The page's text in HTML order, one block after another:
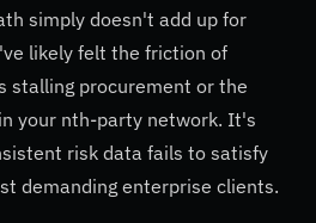
simply doesn't add up for
likely felt the friction of
stalling procurement or the
your nth-party network. It's
risk data fails to satisfy
demanding enterprise clients.